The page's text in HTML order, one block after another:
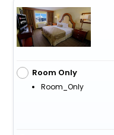
Room Only
Room_Only